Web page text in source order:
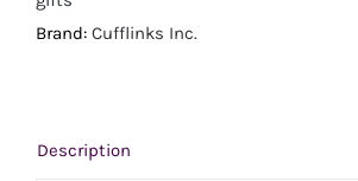
Brand: Cufflinks Inc.
Description